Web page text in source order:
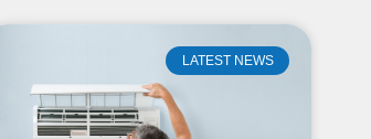
LATEST NEWS